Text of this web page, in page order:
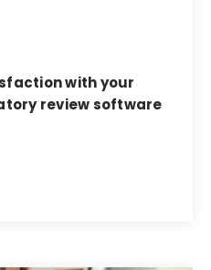
with your
review software